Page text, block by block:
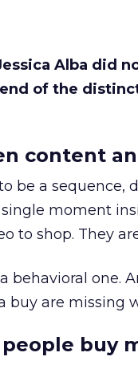
Alba did
of the
content
be a sequence,
moment
to shop. They
behavioral one.
buy are missing
buy